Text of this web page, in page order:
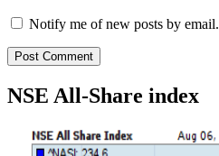
Notify me of new posts by email.
NSE All-Share index